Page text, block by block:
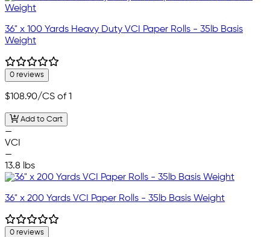
36" x 100 Yards Heavy Duty VCI Paper Rolls - 35lb Basis
Weight
0 reviews
$108.90/CS of 1
Add to Cart
—
VCI
—
13.8 lbs
36" x 200 Yards VCI Paper Rolls - 35lb Basis Weight
0 reviews